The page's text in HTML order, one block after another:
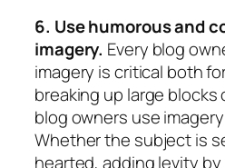
6. Use humorous and
imagery. Every blog
imagery is critical both
breaking up large blocks
blog owners use
Whether the subject is
hearted, adding levity